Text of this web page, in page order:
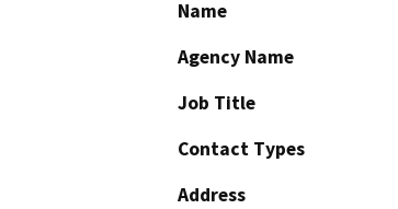
Name
Agency Name
Job Title
Contact Types
Address